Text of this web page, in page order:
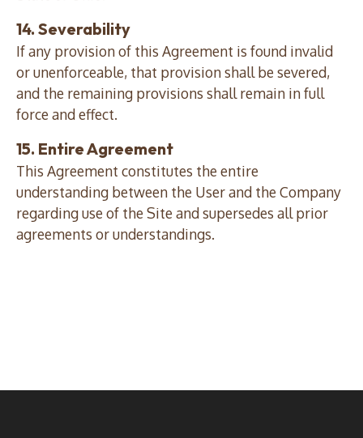
14. Severability
If any provision of this Agreement is found invalid
or unenforceable, that provision shall be severed,
and the remaining provisions shall remain in full
force and effect.
15. Entire Agreement
This Agreement constitutes the entire
understanding between the User and the Company
regarding use of the Site and supersedes all prior
agreements or understandings.